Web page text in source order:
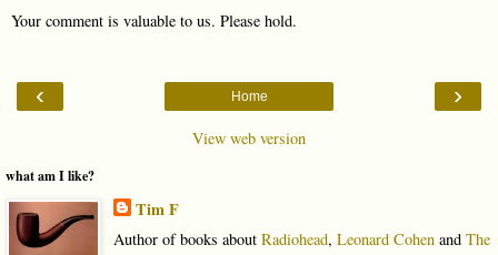
Your comment is valuable to us. Please hold.
‹ ›
Home
View web version
what am I like?
Tim F
Author of books about Radiohead, Leonard Cohenand The